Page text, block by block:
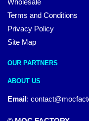
Terms and Conditions
Privacy Policy
Site Map
OUR PARTNERS
ABOUT US
Email: